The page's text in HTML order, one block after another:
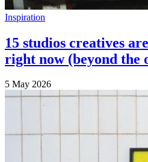
Inspiration
15 studios creatives
right now (beyond the
5 May 2026